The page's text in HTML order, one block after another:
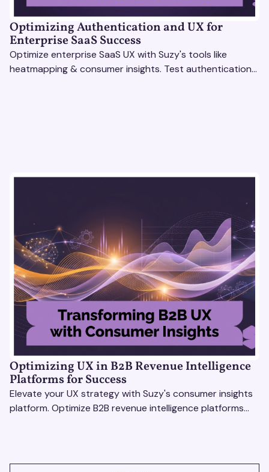
Optimizing Authentication and UX for
Enterprise SaaS Success
Optimize enterprise SaaS UX with Suzy's tools like
heatmapping & consumer insights. Test authentication
Optimizing UX in B2B Revenue Intelligence
Platforms for Success
Elevate your UX strategy with Suzy's consumer insights
platform. Optimize B2B revenue intelligence platforms